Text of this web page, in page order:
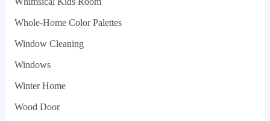
Whole‑Home Color Palettes
Window Cleaning
Windows
Winter Home
Wood Door